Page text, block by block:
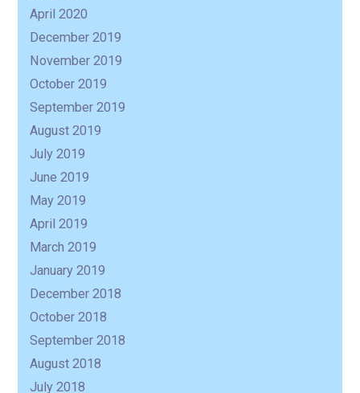
April 2020
December 2019
November 2019
October 2019
September 2019
August 2019
July 2019
June 2019
May 2019
April 2019
March 2019
January 2019
December 2018
October 2018
September 2018
August 2018
July 2018